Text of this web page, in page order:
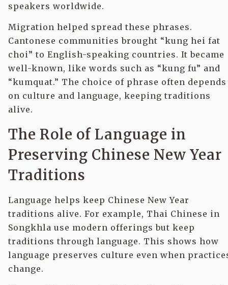
speakers worldwide.
Migration helped spread these phrases.
Cantonese communities brought “kung hei fat
choi” to English-speaking countries. It became
well-known, like words such as “kung fu” and
“kumquat.” The choice of phrase often depends
on culture and language, keeping traditions
alive.
The Role of Language in
Preserving Chinese New Year
Traditions
Language helps keep Chinese New Year
traditions alive. For example, Thai Chinese in
Songkhla use modern offerings but keep
traditions through language. This shows how
language preserves culture even when
change.